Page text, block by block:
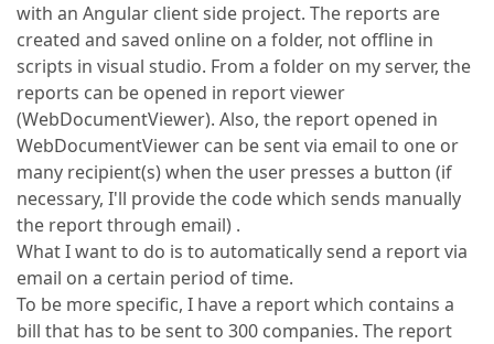
with an Angular client side project. The reports are
created and saved online on a folder, not offline in
scripts in visual studio. From a folder on my server, the
reports can be opened in report viewer
(WebDocumentViewer). Also, the report opened in
WebDocumentViewer can be sent via email to one or
many recipient(s) when the user presses a button (if
necessary, I'll provide the code which sends manually
the report through email) .
What I want to do is to automatically send a report via
email on a certain period of time.
To be more specific, I have a report which contains a
bill that has to be sent to 300 companies. The report